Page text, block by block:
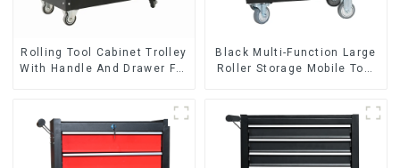
Rolling Tool Cabinet Trolley
With Handle And Drawer For
Black Multi-Function Large
Roller Storage Mobile Tool